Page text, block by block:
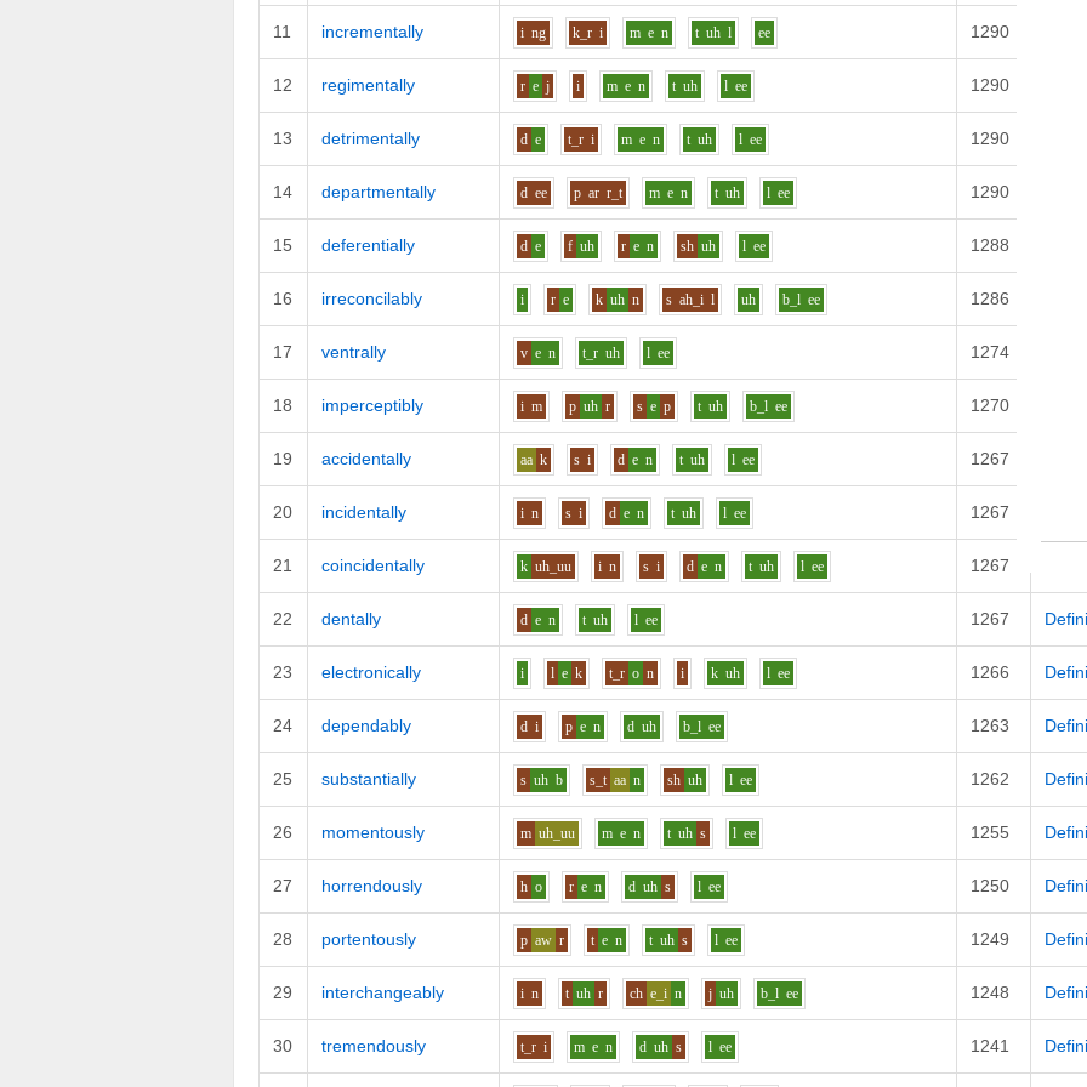
11 incrementally i ng k_r i m e n t uh l ee 1290
12 regimentally r e j i m e n t uh l ee 1290
13 detrimentally d e t_r i m e n t uh l ee 1290
14 departmentally d ee p ar r_t m e n t uh l ee 1290
15 deferentially d e f uh r e n sh uh l ee 1288
16 irreconcilably i r e k uh n s ah_i l uh b_l ee 1286
17 ventrally v e n t_r uh l ee 1274
18 imperceptibly i m p uh r s e p t uh b_l ee 1270
19 accidentally aa k s i d e n t uh l ee 1267
20 incidentally i n s i d e n t uh l ee 1267
21 coincidentally k uh_uu i n s i d e n t uh l ee 1267
22 dentally d e n t uh l ee 1267
23 electronically i l e k t_r o n i k uh l ee 1266
24 dependably d i p e n d uh b_l ee 1263
25 substantially s uh b s_t aa n sh uh l ee 1262
26 momentously m uh_uu m e n t uh s l ee 1255
27 horrendously h o r e n d uh s l ee 1250
28 portentously p aw r t e n t uh s l ee 1249
29 interchangeably i n t uh r ch e_i n j uh b_l ee 1248
30 tremendously t_r i m e n d uh s l ee 1241